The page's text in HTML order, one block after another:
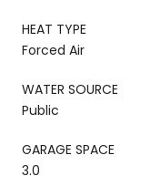
HEAT TYPE
Forced Air
WATER SOURCE
Public
GARAGE SPACE
3.0